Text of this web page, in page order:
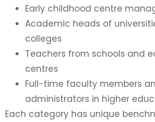
Early childhood centre
Academic heads of
colleges
Teachers from schools and
centres
Full-time faculty members
administrators in higher
Each category has unique